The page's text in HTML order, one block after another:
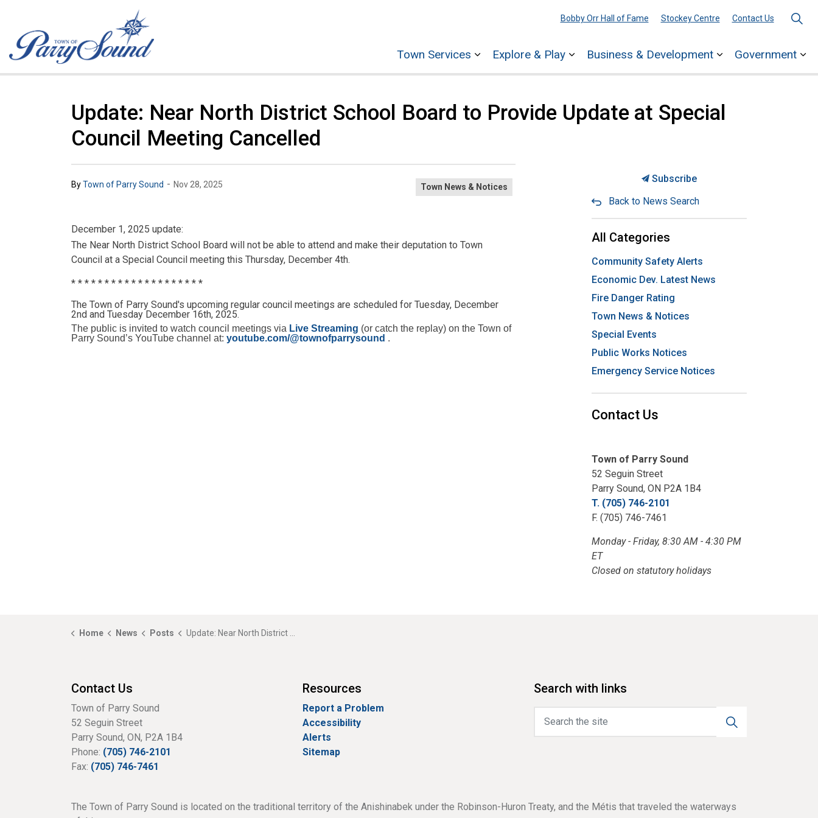
Town Services
Expand sub pages Town Services
Explore & Play
Expand sub pages Explore & Play
Business & Development
Expand sub pages
Government
Bobby Orr Hall of Fame Stockey Centre Contact Us
Update: Near North District School Board to Provide Update at Special
Council Meeting Cancelled
ByTown of Parry Sound - Nov 28, 2025 Town News & Notices
December 1, 2025 update:
The Near North District School Board will not be able to attend and make their deputation to Town
Council at a Special Council meeting this Thursday, December 4th.
* * * * * * * * * * * * * * * * * * * *
The Town of Parry Sound's upcoming regular council meetings are scheduled for Tuesday, December
2nd and Tuesday December 16th, 2025.
The public is invited to watch council meetings via Live Streaming (or catch the replay) on the Town of
Parry Sound’s YouTube channel at: youtube.com/@townofparrysound .
Subscribe
Back to News Search
All Categories
Community Safety Alerts
Economic Dev. Latest News
Fire Danger Rating
Town News & Notices
Special Events
Public Works Notices
Emergency Service Notices
Contact Us
Town of Parry Sound
52 Seguin Street
Parry Sound, ON P2A 1B4
T. (705) 746-2101
F. (705) 746-7461
Monday - Friday, 8:30 AM - 4:30 PM
ET
Closed on statutory holidays
Home News Posts Update: Near North District School Board Update at Special Council Meeting Cancelled
Contact Us
Town of Parry Sound
52 Seguin Street
Parry Sound, ON, P2A 1B4
Phone: (705) 746-2101
Fax: (705) 746-7461
Resources
Report a Problem
Accessibility
Alerts
Sitemap
Search with links
The Town of Parry Sound is located on the traditional territory of the Anishinabek under the Robinson-Huron Treaty, and the Métis that traveled the waterways